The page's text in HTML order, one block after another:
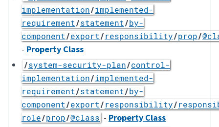
implementation/implemented-
requirement/statement/by-
component/export/responsibility/prop/
- Property Class
/system-security-plan/control-
implementation/implemented-
requirement/statement/by-
component/export/responsibility/
role/prop/@class - Property Class